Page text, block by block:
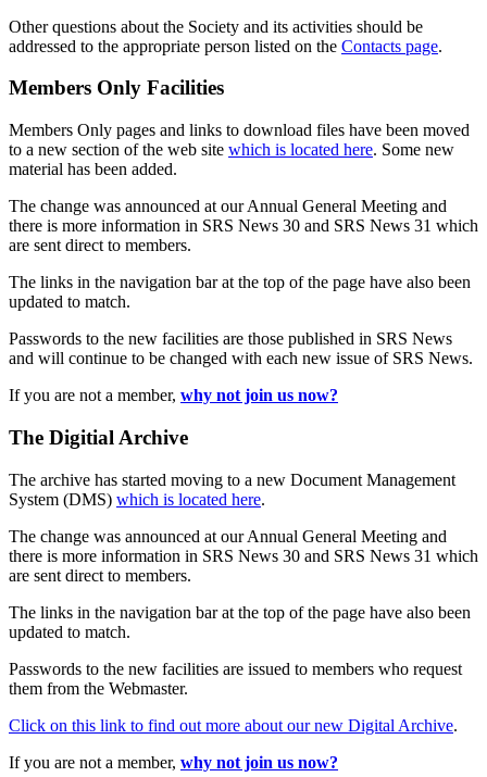
Other questions about the Society and its activities should be
addressed to the appropriate person listed on the Contacts page.
Members Only Facilities
Members Only pages and links to download files have been moved
to a new section of the web site which is located here. Some new
material has been added.
The change was announced at our Annual General Meeting and
there is more information in SRS News 30 and SRS News 31 which
are sent direct to members.
The links in the navigation bar at the top of the page have also been
updated to match.
Passwords to the new facilities are those published in SRS News
and will continue to be changed with each new issue of SRS News.
If you are not a member, why not join us now?
The Digitial Archive
The archive has started moving to a new Document Management
System (DMS) which is located here.
The change was announced at our Annual General Meeting and
there is more information in SRS News 30 and SRS News 31 which
are sent direct to members.
The links in the navigation bar at the top of the page have also been
updated to match.
Passwords to the new facilities are issued to members who request
them from the Webmaster.
Click on this link to find out more about our new Digital Archive.
If you are not a member, why not join us now?